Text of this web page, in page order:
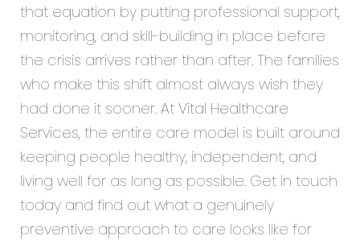
that equation by putting professional support,
monitoring, and skill-building in place before
the crisis arrives rather than after. The families
who make this shift almost always wish they
had done it sooner. At Vital Healthcare
Services, the entire care model is built around
keeping people healthy, independent, and
living well for as long as possible. Get in touch
today and find out what a genuinely
preventive approach to care looks like for